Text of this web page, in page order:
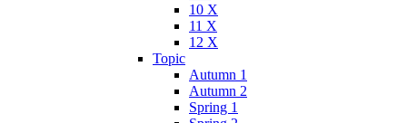
10 X
11 X
12 X
Topic
Autumn 1
Autumn 2
Spring 1